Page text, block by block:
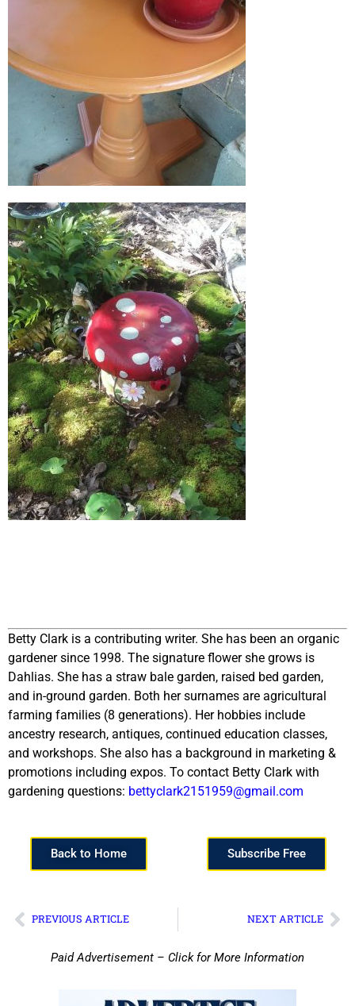
Betty Clark is a contributing writer. She has been an organic
gardener since 1998. The signature flower she grows is
Dahlias. She has a straw bale garden, raised bed garden,
and in-ground garden. Both her surnames are agricultural
farming families (8 generations). Her hobbies include
ancestry research, antiques, continued education classes,
and workshops. She also has a background in marketing &
promotions including expos. To contact Betty Clark with
gardening questions: bettyclark2151959@gmail.com
Back to Home Subscribe Free
PREVIOUS ARTICLE NEXT ARTICLE
Paid Advertisement – Click for More Information